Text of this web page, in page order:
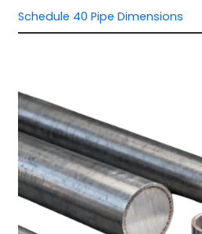
Schedule 40 Pipe Dimensions